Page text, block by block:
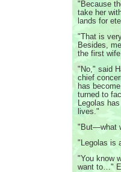
"Because
take her
lands for
"That is
Besides,
the first
"No," said
chief
has
turned to
Legolas
lives."
"But—what
"Legolas is
"You know
want to…"